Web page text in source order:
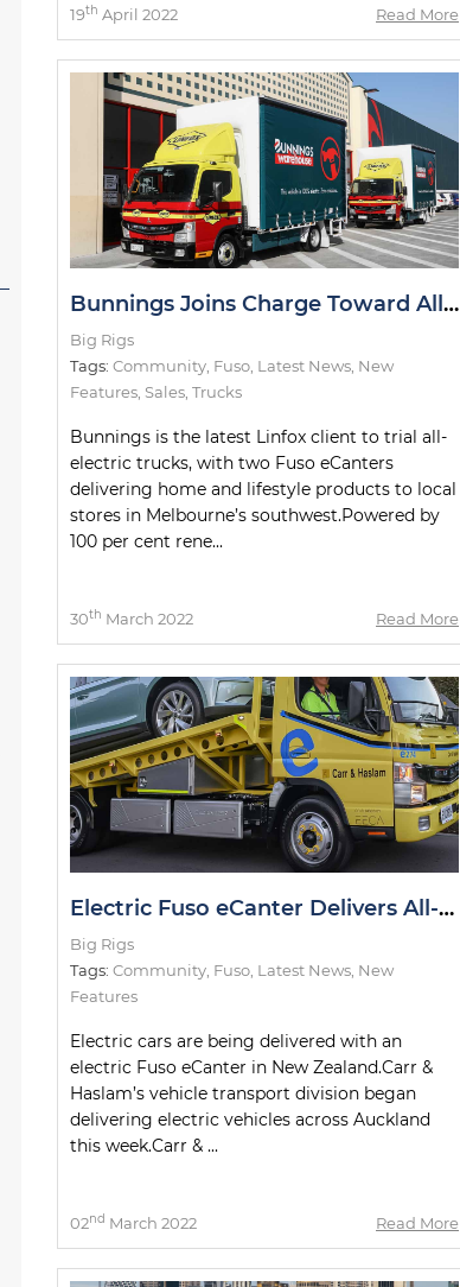
19th April 2022 Read More
Bunnings Joins Charge Toward All-Electric Metro Deliveries
Big Rigs
Tags: Community Fuso Latest News New
Features Sales Trucks
Bunnings is the latest Linfox client to trial all-
electric trucks, with two Fuso eCanters
delivering home and lifestyle products to local
stores in Melbourne’s southwest.Powered by
100 per cent rene...
30th March 2022 Read More
Electric Fuso eCanter Delivers All-Electric Cars in NZ
Big Rigs
Tags: Community Fuso Latest News New
Features
Electric cars are being delivered with an
electric Fuso eCanter in New Zealand.Carr &
Haslam’s vehicle transport division began
delivering electric vehicles across Auckland
this week.Carr & ...
02nd March 2022 Read More